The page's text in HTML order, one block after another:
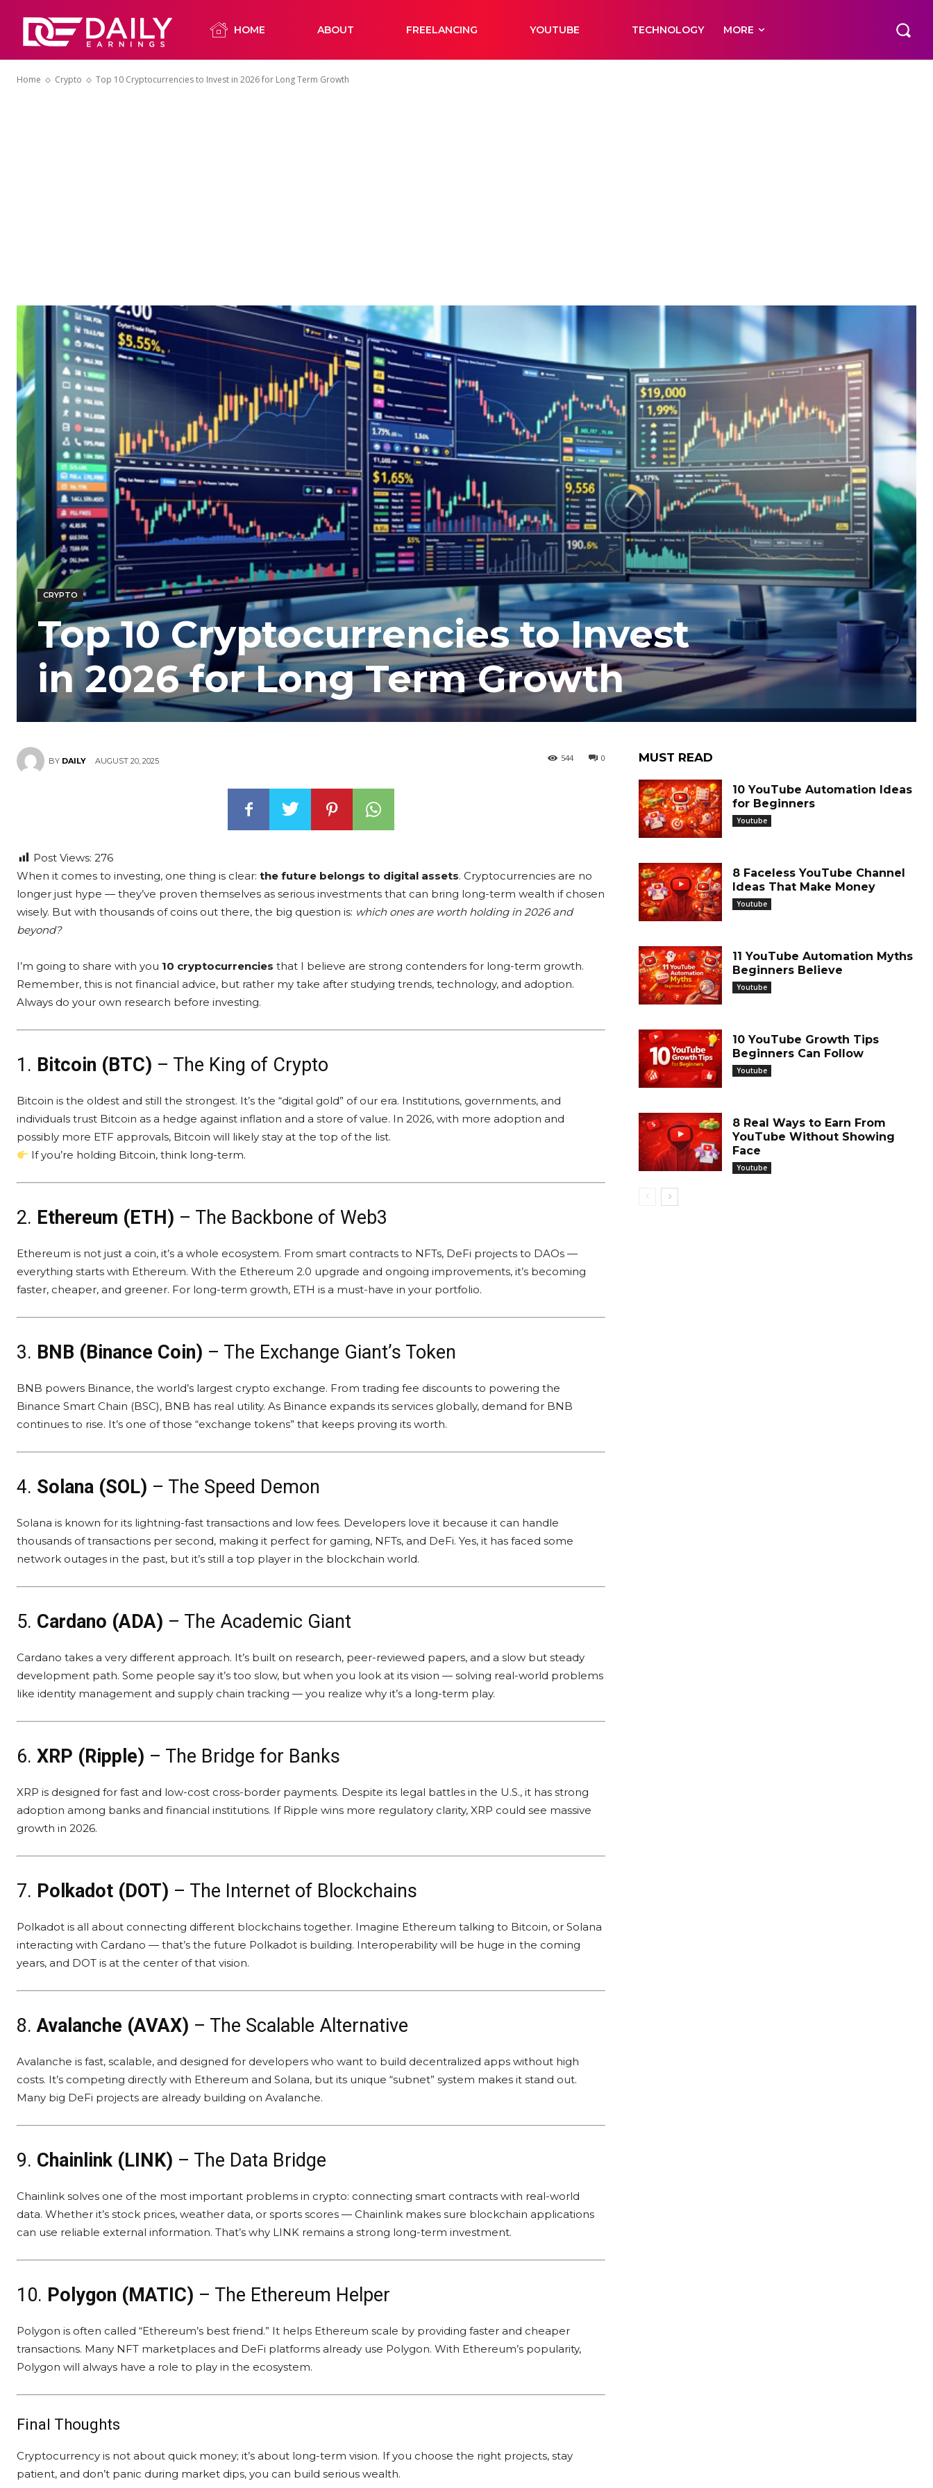
HOME ABOUT FREELANCING YOUTUBE TECHNOLOGY MORE
Home Crypto Top 10 Cryptocurrencies to Invest in 2026 for Long Term Growth
CRYPTO
Top 10 Cryptocurrencies to Invest
in 2026 for Long Term Growth
BY DAILY AUGUST 20, 2025 0
544
Post Views: 276
When it comes to investing, one thing is clear: the future belongs to digital assets. Cryptocurrencies are no
longer just hype — they’ve proven themselves as serious investments that can bring long-term wealth if chosen
wisely. But with thousands of coins out there, the big question is: which ones are worth holding in 2026 and
beyond?
I’m going to share with you 10 cryptocurrencies that I believe are strong contenders for long-term growth.
Remember, this is not financial advice, but rather my take after studying trends, technology, and adoption.
Always do your own research before investing.
1. Bitcoin (BTC) – The King of Crypto
Bitcoin is the oldest and still the strongest. It’s the “digital gold” of our era. Institutions, governments, and
individuals trust Bitcoin as a hedge against inflation and a store of value. In 2026, with more adoption and
possibly more ETF approvals, Bitcoin will likely stay at the top of the list.
If you’re holding Bitcoin, think long-term.
2. Ethereum (ETH) – The Backbone of Web3
Ethereum is not just a coin, it’s a whole ecosystem. From smart contracts to NFTs, DeFi projects to DAOs —
everything starts with Ethereum. With the Ethereum 2.0 upgrade and ongoing improvements, it’s becoming
faster, cheaper, and greener. For long-term growth, ETH is a must-have in your portfolio.
3. BNB (Binance Coin) – The Exchange Giant’s Token
BNB powers Binance, the world’s largest crypto exchange. From trading fee discounts to powering the
Binance Smart Chain (BSC), BNB has real utility. As Binance expands its services globally, demand for BNB
continues to rise. It’s one of those “exchange tokens” that keeps proving its worth.
4. Solana (SOL) – The Speed Demon
Solana is known for its lightning-fast transactions and low fees. Developers love it because it can handle
thousands of transactions per second, making it perfect for gaming, NFTs, and DeFi. Yes, it has faced some
network outages in the past, but it’s still a top player in the blockchain world.
5. Cardano (ADA) – The Academic Giant
Cardano takes a very different approach. It’s built on research, peer-reviewed papers, and a slow but steady
development path. Some people say it’s too slow, but when you look at its vision — solving real-world problems
like identity management and supply chain tracking — you realize why it’s a long-term play.
6. XRP (Ripple) – The Bridge for Banks
XRP is designed for fast and low-cost cross-border payments. Despite its legal battles in the U.S., it has strong
adoption among banks and financial institutions. If Ripple wins more regulatory clarity, XRP could see massive
growth in 2026.
7. Polkadot (DOT) – The Internet of Blockchains
Polkadot is all about connecting different blockchains together. Imagine Ethereum talking to Bitcoin, or Solana
interacting with Cardano — that’s the future Polkadot is building. Interoperability will be huge in the coming
years, and DOT is at the center of that vision.
8.Avalanche (AVAX) – The Scalable Alternative
Avalanche is fast, scalable, and designed for developers who want to build decentralized apps without high
costs. It’s competing directly with Ethereum and Solana, but its unique “subnet” system makes it stand out.
Many big DeFi projects are already building on Avalanche.
9. Chainlink (LINK) – The Data Bridge
Chainlink solves one of the most important problems in crypto: connecting smart contracts with real-world
data. Whether it’s stock prices, weather data, or sports scores — Chainlink makes sure blockchain applications
can use reliable external information. That’s why LINK remains a strong long-term investment.
10. Polygon (MATIC) – The Ethereum Helper
Polygon is often called “Ethereum’s best friend.” It helps Ethereum scale by providing faster and cheaper
transactions. Many NFT marketplaces and DeFi platforms already use Polygon. With Ethereum’s popularity,
Polygon will always have a role to play in the ecosystem.
Final Thoughts
Cryptocurrency is not about quick money; it’s about long-term vision. If you choose the right projects, stay
patient, and don’t panic during market dips, you can build serious wealth.
MUST READ
10 YouTube Automation Ideas
for Beginners
Youtube
8 Faceless YouTube Channel
Ideas That Make Money
Youtube
11 YouTube Automation Myths
Beginners Believe
Youtube
10 YouTube Growth Tips
Beginners Can Follow
Youtube
8 Real Ways to Earn From
YouTube Without Showing
Face
Youtube